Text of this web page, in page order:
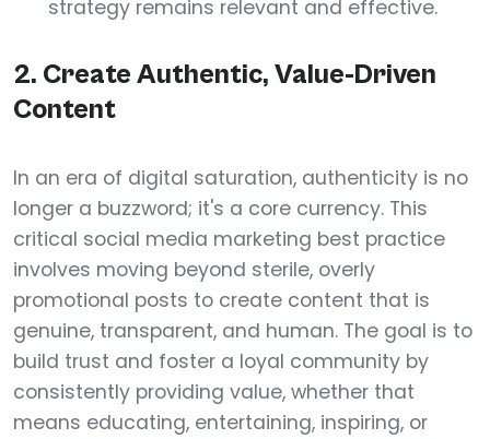
strategy remains relevant and effective.
2. Create Authentic, Value-Driven
Content
In an era of digital saturation, authenticity is no
longer a buzzword; it's a core currency. This
critical social media marketing best practice
involves moving beyond sterile, overly
promotional posts to create content that is
genuine, transparent, and human. The goal is to
build trust and foster a loyal community by
consistently providing value, whether that
means educating, entertaining, inspiring, or